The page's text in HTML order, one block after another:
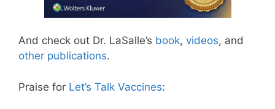
And check out Dr. LaSalle’s book, videos, and
other publications.
Praise for Let’s Talk Vaccines: